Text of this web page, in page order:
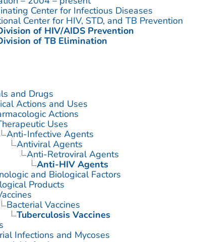
Center for Infectious Diseases
Center for HIV, STD, and TB Prevention
of HIV/AIDS Prevention
of TB Elimination
and Drugs
Actions and Uses
Actions
Uses
Anti-Infective Agents
Antiviral Agents
Anti-Retroviral Agents
Anti-HIV Agents
and Biological Factors
Products
Bacterial Vaccines
Tuberculosis Vaccines
Infections and Mycoses